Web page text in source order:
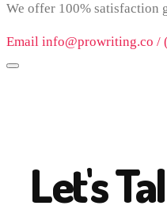
We offer 100% satisfaction
Email info@prowriting.co /
Let's